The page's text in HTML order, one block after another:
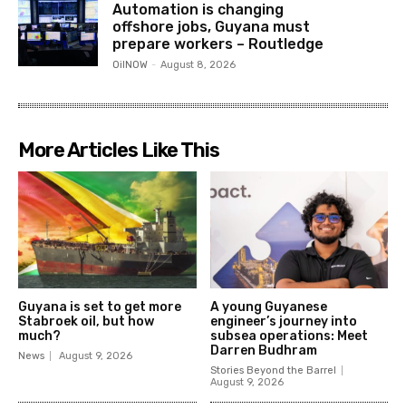
Automation is changing
offshore jobs, Guyana must
prepare workers – Routledge
OilNOW - August 8, 2026
More Articles Like This
Guyana is set to get more
Stabroek oil, but how
much?
News August 9, 2026
A young Guyanese
engineer’s journey into
subsea operations: Meet
Darren Budhram
Stories Beyond the Barrel
August 9, 2026